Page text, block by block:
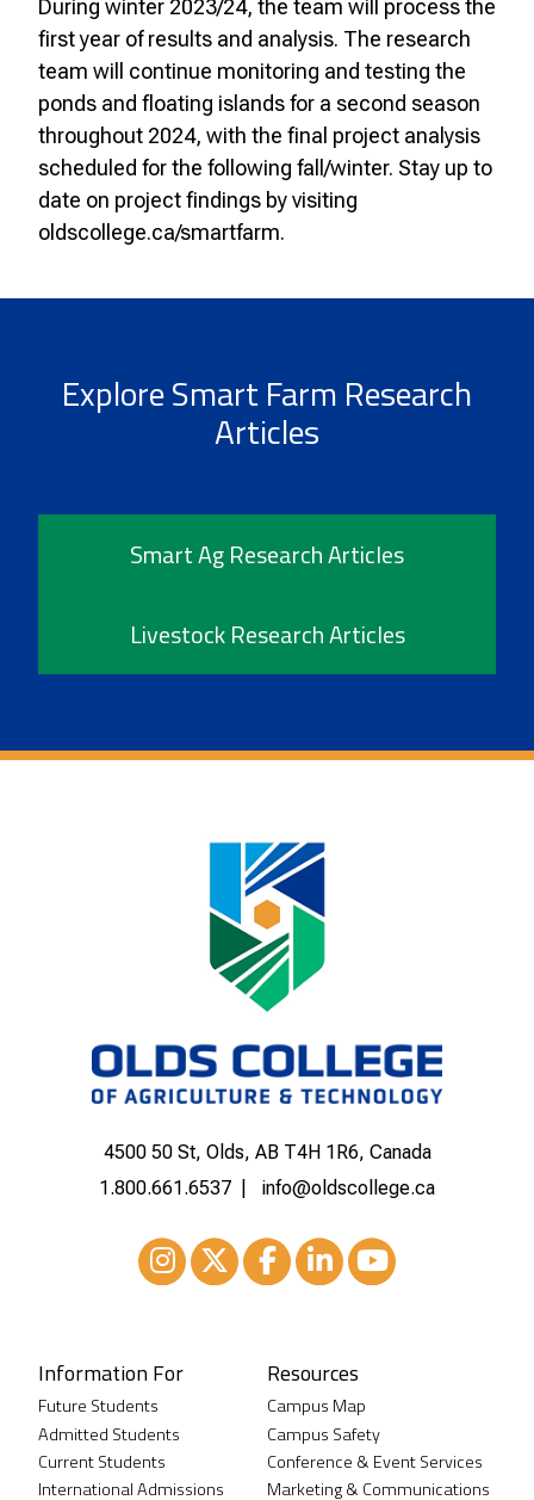
During winter 2023/24, the team will process the
first year of results and analysis. The research
team will continue monitoring and testing the
ponds and floating islands for a second season
throughout 2024, with the final project analysis
scheduled for the following fall/winter. Stay up to
date on project findings by visiting
oldscollege.ca/smartfarm.
Explore Smart Farm Research
Articles
Smart Ag Research Articles
Livestock Research Articles
4500 50 St, Olds, AB T4H 1R6, Canada
1.800.661.6537
info@oldscollege.ca
Information For
Future Students
Admitted Students
Current Students
International Admissions
Resources
Campus Map
Campus Safety
Conference & Event Services
Marketing & Communications